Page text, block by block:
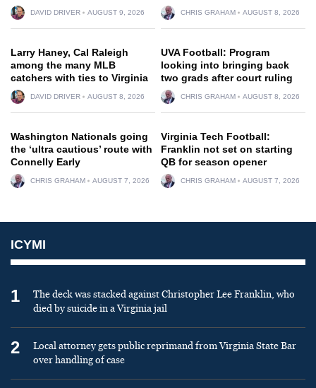
DAVID DRIVER AUGUST 9, 2026 CHRIS GRAHAM AUGUST 8, 2026
Larry Haney, Cal Raleigh
among the many MLB
catchers with ties to Virginia
DAVID DRIVER AUGUST 8, 2026
UVA Football: Program
looking into bringing back
two grads after court ruling
CHRIS GRAHAM AUGUST 8, 2026
Washington Nationals going
the ‘ultra cautious’ route with
Connelly Early
CHRIS GRAHAM AUGUST 7, 2026
Virginia Tech Football:
Franklin not set on starting
QB for season opener
CHRIS GRAHAM AUGUST 7, 2026
ICYMI
1
The deck was stacked against Christopher Lee Franklin, who
died by suicide in a Virginia jail
2
Local attorney gets public reprimand from Virginia State Bar
over handling of case